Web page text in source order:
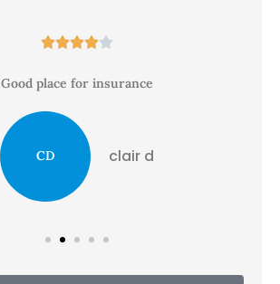

Good place for insurance
CD clair d